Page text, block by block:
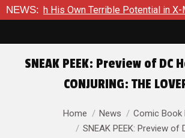
NEWS:
Terrible Potential in X-Men #35
SNEAK PEEK: Preview of DC
CONJURING: THE
You are here:Home News
Comic Book
SNEAK PEEK: Preview of